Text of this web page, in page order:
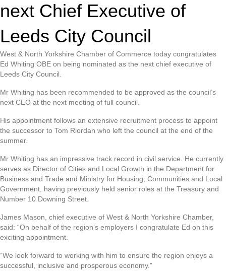
next Chief Executive of
Leeds City Council
West & North Yorkshire Chamber of Commerce today congratulates
Ed Whiting OBE on being nominated as the next chief executive of
Leeds City Council.
Mr Whiting has been recommended to be approved as the council’s
next CEO at the next meeting of full council.
His appointment follows an extensive recruitment process to appoint
the successor to Tom Riordan who left the council at the end of the
summer.
Mr Whiting has an impressive track record in civil service. He currently
serves as Director of Cities and Local Growth in the Department for
Business and Trade and Ministry for Housing, Communities and Local
Government, having previously held senior roles at the Treasury and
Number 10 Downing Street.
James Mason, chief executive of West & North Yorkshire Chamber,
said: “On behalf of the region’s employers I congratulate Ed on this
exciting appointment.
“We look forward to working with him to ensure the region enjoys a
successful, inclusive and prosperous economy.”